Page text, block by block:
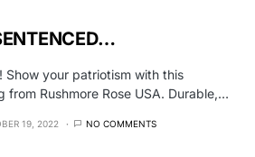
Show your patriotism with this
from Rushmore Rose USA. Durable,…
19, 2022 NO COMMENTS